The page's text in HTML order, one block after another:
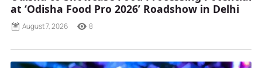
at ‘Odisha Food Pro 2026’ Roadshow in Delhi
August 7, 2026 8